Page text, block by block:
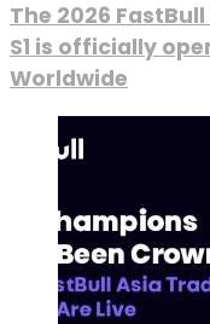
The 2026
S1 is officially
Worldwide